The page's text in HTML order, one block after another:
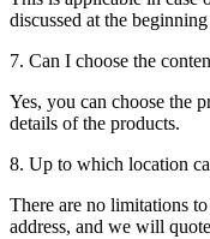
discussed at the
7. Can I choose the
Yes, you can choose the
details of the products.
8. Up to which location
There are no limitations
address, and we will